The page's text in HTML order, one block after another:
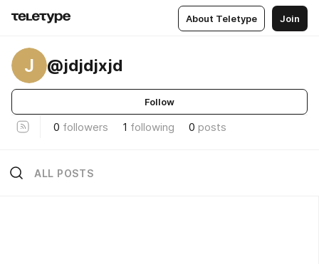
About Teletype Join
J @jdjdjxjd
Follow
0 followers 1 following 0 posts
ALL POSTS